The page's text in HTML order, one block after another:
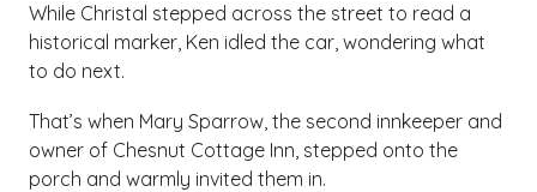
While Christal stepped across the street to read a
historical marker, Ken idled the car, wondering what
to do next.
That’s when Mary Sparrow, the second innkeeper and
owner of Chesnut Cottage Inn, stepped onto the
porch and warmly invited them in.